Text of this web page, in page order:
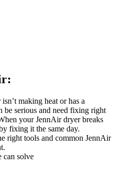
making heat or has a
be serious and need fixing right
your JennAir dryer breaks
fixing it the same day.
right tools and common JennAir
can solve